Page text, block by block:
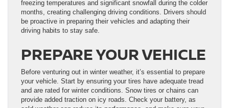
freezing temperatures and significant snowfall during the colder
months, creating challenging driving conditions. Drivers should
be proactive in preparing their vehicles and adapting their
driving habits to stay safe.
PREPARE YOUR VEHICLE
Before venturing out in winter weather, it’s essential to prepare
your vehicle. Start by ensuring your tires have adequate tread
and are rated for winter conditions. Snow tires or chains can
provide added traction on icy roads. Check your battery, as